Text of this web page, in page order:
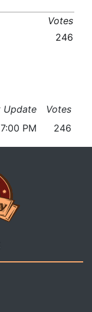
Votes
246
Update
Votes
PM 246